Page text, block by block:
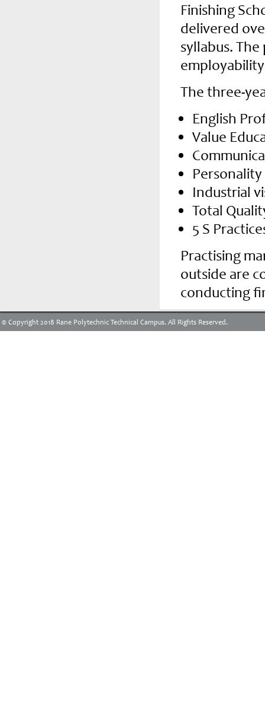
Finishing
delivered
syllabus.
The three-
English
Value
Industrial
Total
5 S
Practising
outside are
conducting
© Copyright 2018 Rane Polytechnic Technical Campus. All Rights Reserved.